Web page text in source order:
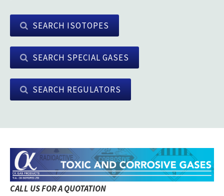
SEARCH ISOTOPES
SEARCH SPECIAL GASES
SEARCH REGULATORS
CALL US FOR A QUOTATION